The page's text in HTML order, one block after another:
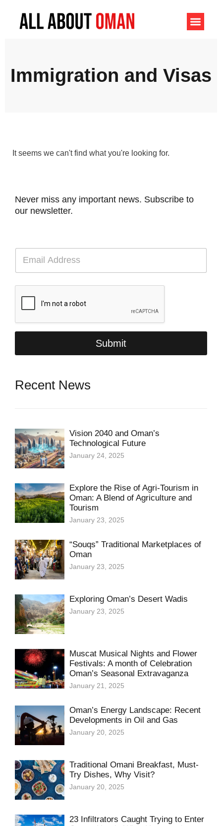
Immigration and Visas
It seems we can't find what you're looking for.
Never miss any important news. Subscribe to
our newsletter.
E
a
i
Submit
Recent News
Vision 2040 and Oman’s
Technological Future
January 24, 2025
Explore the Rise of Agri-Tourism in
Oman: A Blend of Agriculture and
Tourism
January 23, 2025
“Souqs” Traditional Marketplaces of
Oman
January 23, 2025
Exploring Oman’s Desert Wadis
January 23, 2025
Muscat Musical Nights and Flower
Festivals: A month of Celebration
Oman’s Seasonal Extravaganza
January 21, 2025
Oman’s Energy Landscape: Recent
Developments in Oil and Gas
January 20, 2025
Traditional Omani Breakfast, Must-
Try Dishes, Why Visit?
January 20, 2025
23 Infiltrators Caught Trying to Enter